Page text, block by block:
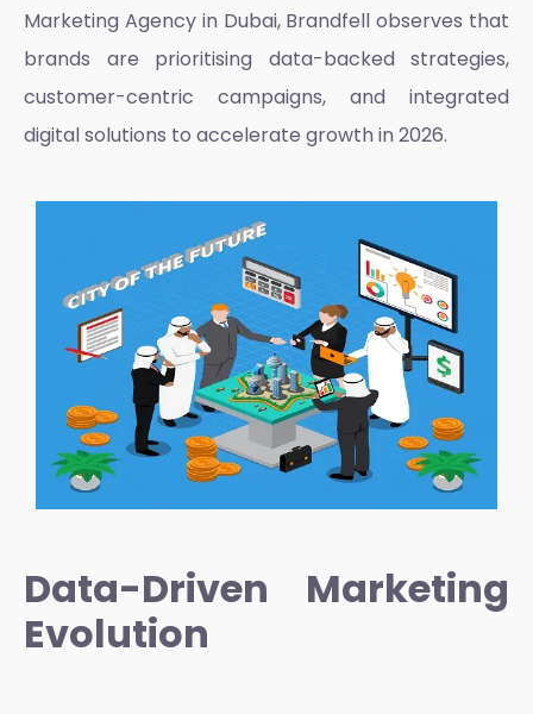
Marketing Agency in Dubai, Brandfell observes that
brands are prioritising data-backed strategies,
customer-centric campaigns, and integrated
digital solutions to accelerate growth in 2026.
Data-Driven Marketing
Evolution